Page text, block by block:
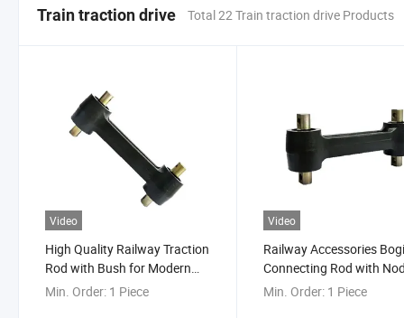
Train traction drive Total 22 Train traction drive Products
Video
High Quality Railway Traction
Rod with Bush for Modern
Coach Bogie
Min. Order: 1 Piece
Video
Railway Accessories
Connecting Rod with
for Traction etc.
Min. Order: 1 Piece